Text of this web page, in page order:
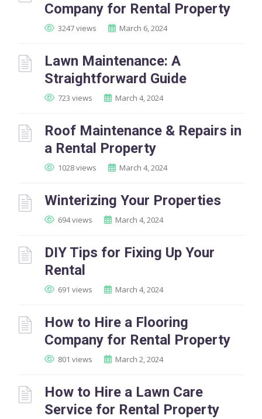
Company for Rental Property
3247 views March 6, 2024
Lawn Maintenance: A
Straightforward Guide
723 views March 4, 2024
Roof Maintenance & Repairs in
a Rental Property
1028 views March 4, 2024
Winterizing Your Properties
694 views March 4, 2024
DIY Tips for Fixing Up Your
Rental
691 views March 4, 2024
How to Hire a Flooring
Company for Rental Property
801 views March 2, 2024
How to Hire a Lawn Care
Service for Rental Property